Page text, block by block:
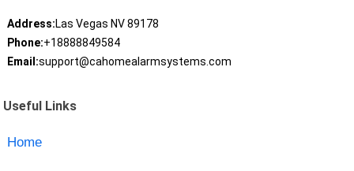
Address:Las Vegas NV 89178
Phone:+18888849584
Email:support@cahomealarmsystems.com
Useful Links
Home